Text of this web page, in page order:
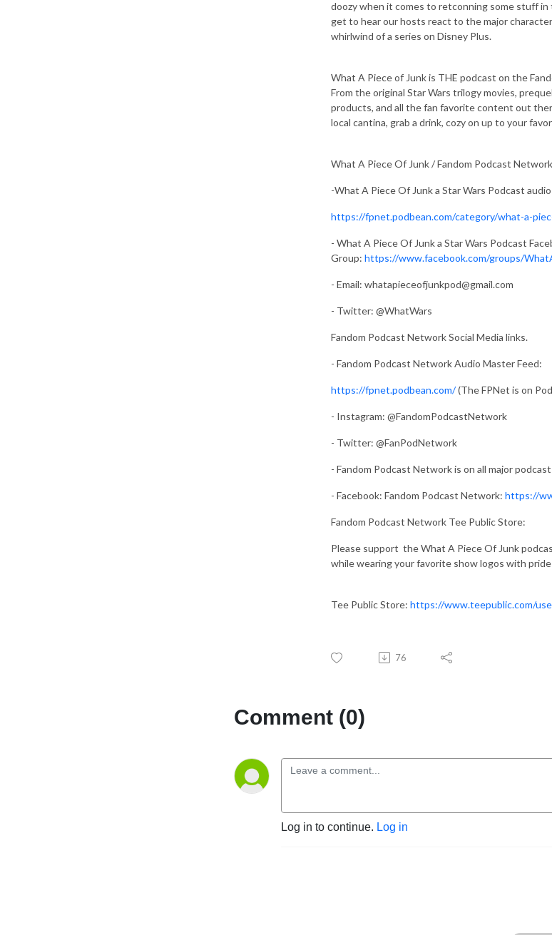
doozy when it comes to retconning some stuff
get to hear our hosts react to the major
whirlwind of a series on Disney Plus.
What A Piece of Junk is THE podcast on the
From the original Star Wars trilogy movies,
products, and all the fan favorite content out
local cantina, grab a drink, cozy on up to your
What A Piece Of Junk / Fandom Podcast
-What A Piece Of Junk a Star Wars Podcast
https://fpnet.podbean.com/category/what-a-
- What A Piece Of Junk a Star Wars Podcast
Group: https://www.facebook.com/groups/
- Email: whatapieceofjunkpod@gmail.com
- Twitter: @WhatWars
Fandom Podcast Network Social Media links.
- Fandom Podcast Network Audio Master Feed:
https://fpnet.podbean.com/(The FPNet is on
- Instagram: @FandomPodcastNetwork
- Twitter: @FanPodNetwork
- Fandom Podcast Network is on all major
- Facebook: Fandom Podcast Network: https://
Fandom Podcast Network Tee Public Store:
Please support the What A Piece Of Junk
while wearing your favorite show logos with
Tee Public Store: https://www.teepublic.com/
76
Comment (0)
Log in to continue. Log in